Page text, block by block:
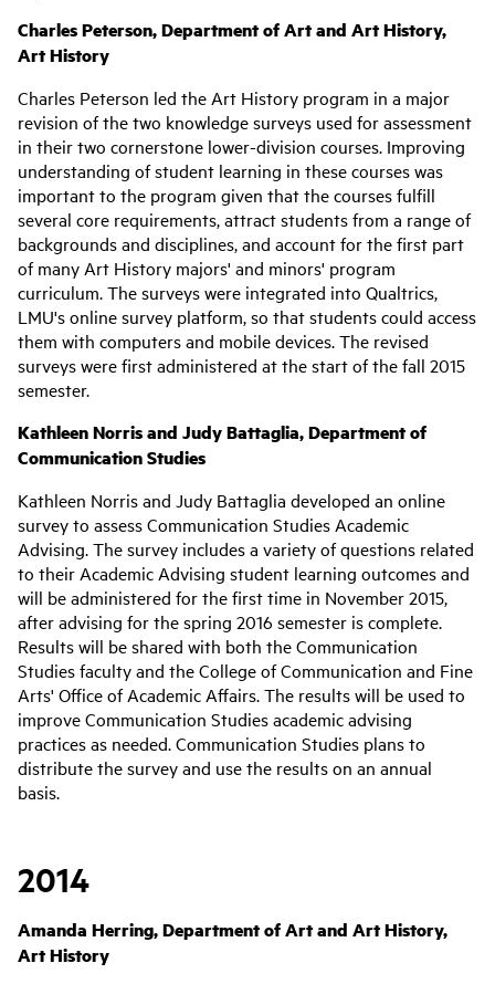
Charles Peterson, Department of Art and Art History,
Art History
Charles Peterson led the Art History program in a major
revision of the two knowledge surveys used for assessment
in their two cornerstone lower-division courses. Improving
understanding of student learning in these courses was
important to the program given that the courses fulfill
several core requirements, attract students from a range of
backgrounds and disciplines, and account for the first part
of many Art History majors' and minors' program
curriculum. The surveys were integrated into Qualtrics,
LMU's online survey platform, so that students could access
them with computers and mobile devices. The revised
surveys were first administered at the start of the fall 2015
semester.
Kathleen Norris and Judy Battaglia, Department of
Communication Studies
Kathleen Norris and Judy Battaglia developed an online
survey to assess Communication Studies Academic
Advising. The survey includes a variety of questions related
to their Academic Advising student learning outcomes and
will be administered for the first time in November 2015,
after advising for the spring 2016 semester is complete.
Results will be shared with both the Communication
Studies faculty and the College of Communication and Fine
Arts' Office of Academic Affairs. The results will be used to
improve Communication Studies academic advising
practices as needed. Communication Studies plans to
distribute the survey and use the results on an annual
basis.
2014
Amanda Herring, Department of Art and Art History,
Art History